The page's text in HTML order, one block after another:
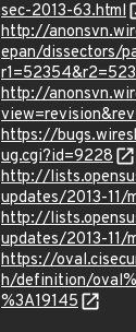
sec-2013-63.html
http://
epan/dissectors/
http://
https://
ug.cgi?id=9228
http://
updates/2013-11/
http://
updates/2013-11/
https://
h/definition/
%3A19145